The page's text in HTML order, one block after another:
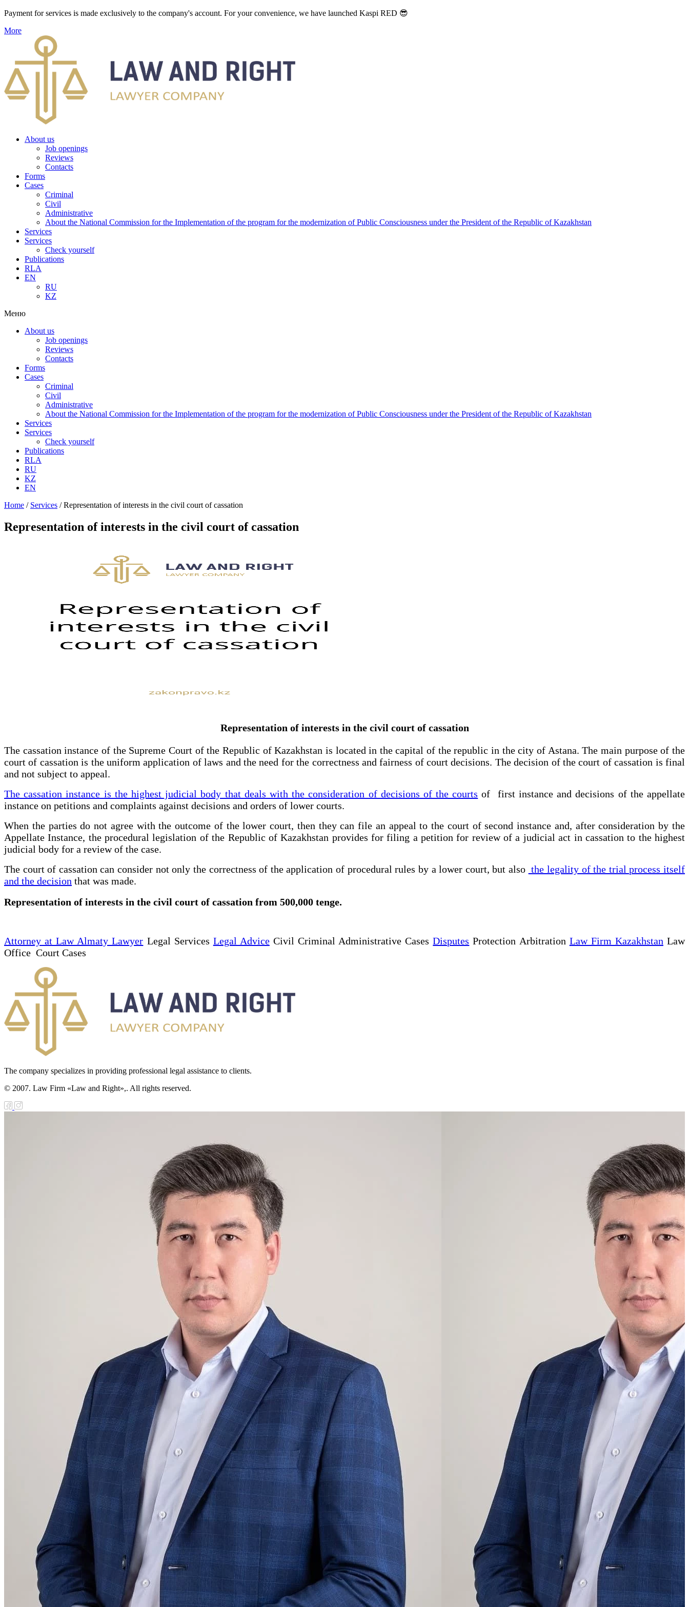
Payment for services is made exclusively to the company's account. For your convenience, we have launched Kaspi RED 😎
More
About us
Job openings
Reviews
Contacts
Forms
Cases
Criminal
Civil
Administrative
About the National Commission for the Implementation of the program for the modernization of Public Consciousness under the President of the Republic of Kazakhstan
Services
Services
Check yourself
Publications
RLA
EN
RU
KZ
Меню
About us
Job openings
Reviews
Contacts
Forms
Cases
Criminal
Civil
Administrative
About the National Commission for the Implementation of the program for the modernization of Public Consciousness under the President of the Republic of Kazakhstan
Services
Services
Check yourself
Publications
RLA
RU
KZ
EN
Home / Services /Representation of interests in the civil court of cassation
Representation of interests in the civil court of cassation
Representation of interests in the civil court of cassation
The cassation instance of the Supreme Court of the Republic of Kazakhstan is located in the capital of the republic in the city of Astana. The main purpose of the
court of cassation is the uniform application of laws and the need for the correctness and fairness of court decisions. The decision of the court of cassation is final
and not subject to appeal.
The cassation instance is the highest judicial body that deals with the consideration of decisions of the courts of first instance and decisions of the appellate
instance on petitions and complaints against decisions and orders of lower courts.
When the parties do not agree with the outcome of the lower court, then they can file an appeal to the court of second instance and, after consideration by the
Appellate Instance, the procedural legislation of the Republic of Kazakhstan provides for filing a petition for review of a judicial act in cassation to the highest
judicial body for a review of the case.
The court of cassation can consider not only the correctness of the application of procedural rules by a lower court, but also the legality of the trial process itself
and the decision that was made.
Representation of interests in the civil court of cassation from 500,000 tenge.
Attorney at Law Almaty Lawyer Legal Services Legal AdviceCivil Criminal Administrative CasesDisputes Protection Arbitration Law Firm Kazakhstan Law
Office Court Cases
The company specializes in providing professional legal assistance to clients.
© 2007. Law Firm «Law and Right»,. All rights reserved.